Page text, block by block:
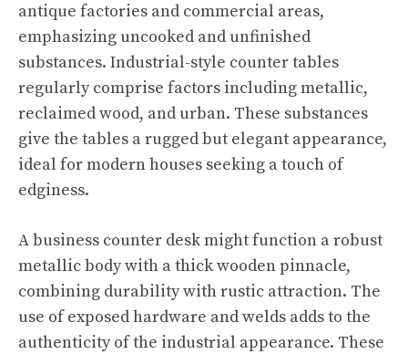
antique factories and commercial areas,
emphasizing uncooked and unfinished
substances. Industrial-style counter tables
regularly comprise factors including metallic,
reclaimed wood, and urban. These substances
give the tables a rugged but elegant appearance,
ideal for modern houses seeking a touch of
edginess.
A business counter desk might function a robust
metallic body with a thick wooden pinnacle,
combining durability with rustic attraction. The
use of exposed hardware and welds adds to the
authenticity of the industrial appearance. These